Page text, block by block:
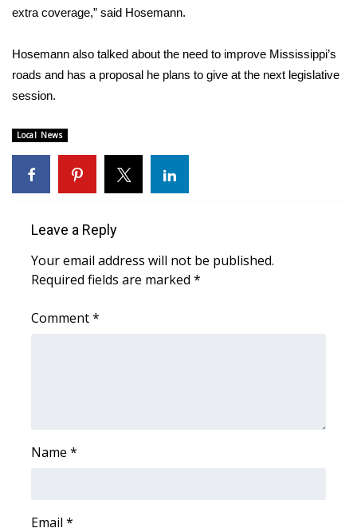
Interactive Radar & Alerts
Area Closings
Local River Forecast
WCBI Weather Radios
Weather Whys
WCBI Cutest Couple 2026
extra coverage,” said Hosemann.
Hosemann also talked about the need to improve Mississippi’s
roads and has a proposal he plans to give at the next legislative
session.
Local News
Leave a Reply
Your email address will not be published.
Required fields are marked *
Comment*
Name *
Email *